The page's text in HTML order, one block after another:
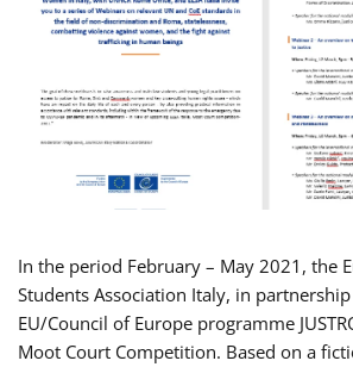
In the period February – May 2021, the
Students Association Italy, in
EU/Council of Europe programme
Moot Court Competition. Based on a